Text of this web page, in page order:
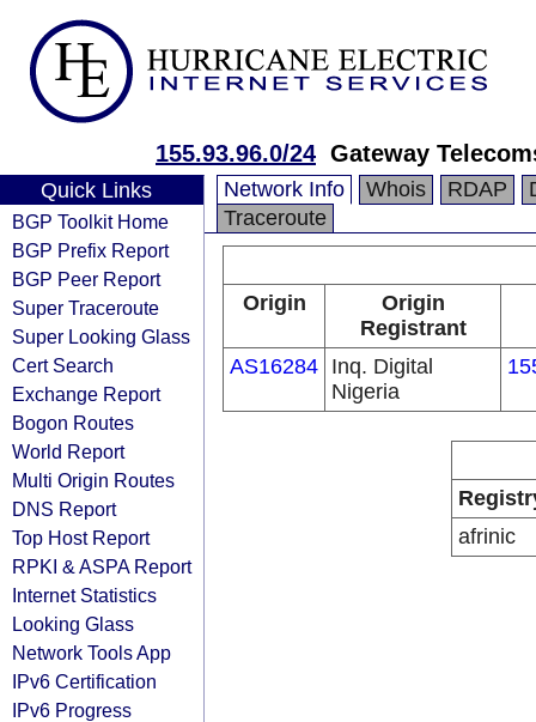
155.93.96.0/24 Gateway
Quick Links
BGP Toolkit Home
BGP Prefix Report
BGP Peer Report
Super Traceroute
Super Looking Glass
Cert Search
Exchange Report
Bogon Routes
World Report
Multi Origin Routes
DNS Report
Top Host Report
RPKI & ASPA Report
Internet Statistics
Looking Glass
Network Tools App
IPv6 Certification
IPv6 Progress
Network Info Whois RDAP
Traceroute
Origin
Origin
Registrant
AS16284 Inq. Digital
Nigeria
afrinic